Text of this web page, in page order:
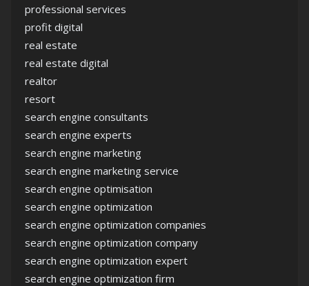
professional services
profit digital
real estate
real estate digital
realtor
resort
search engine consultants
search engine experts
search engine marketing
search engine marketing service
search engine optimisation
search engine optimization
search engine optimization companies
search engine optimization company
search engine optimization expert
search engine optimization firm